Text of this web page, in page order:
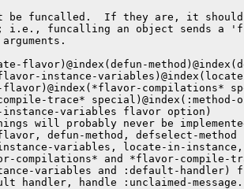
be funcalled.  If they are, it
i.e., funcalling an object sends a
flavor)@index(defun-
flavor-instance-
flavor)@index(*flavor-compilations*
trace*
instance-variables flavor option)
will probably never be
defun-method, defselect-method
variables, locate-in-
compilations* and *flavor-compile-
variables and :default-handler)
handler, handle :unclaimed-